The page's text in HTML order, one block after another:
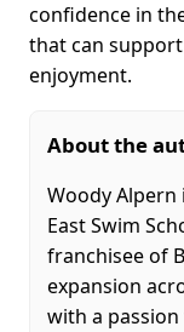
confidence in
that can
enjoyment.
About the
Woody Alpern
East Swim
franchisee of
expansion
with a